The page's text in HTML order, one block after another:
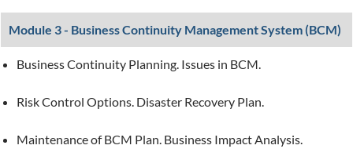
Module 3 - Business Continuity Management System (BCM)
Business Continuity Planning. Issues in BCM.
Risk Control Options. Disaster Recovery Plan.
Maintenance of BCM Plan. Business Impact Analysis.